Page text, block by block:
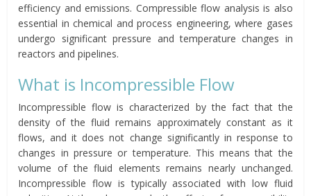
efficiency and emissions. Compressible flow analysis is also
essential in chemical and process engineering, where gases
undergo significant pressure and temperature changes in
reactors and pipelines.
What is Incompressible Flow
Incompressible flow is characterized by the fact that the
density of the fluid remains approximately constant as it
flows, and it does not change significantly in response to
changes in pressure or temperature. This means that the
volume of the fluid elements remains nearly unchanged.
Incompressible flow is typically associated with low fluid